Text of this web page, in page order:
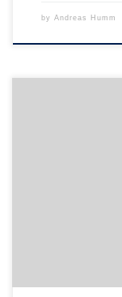
by Andreas Humm